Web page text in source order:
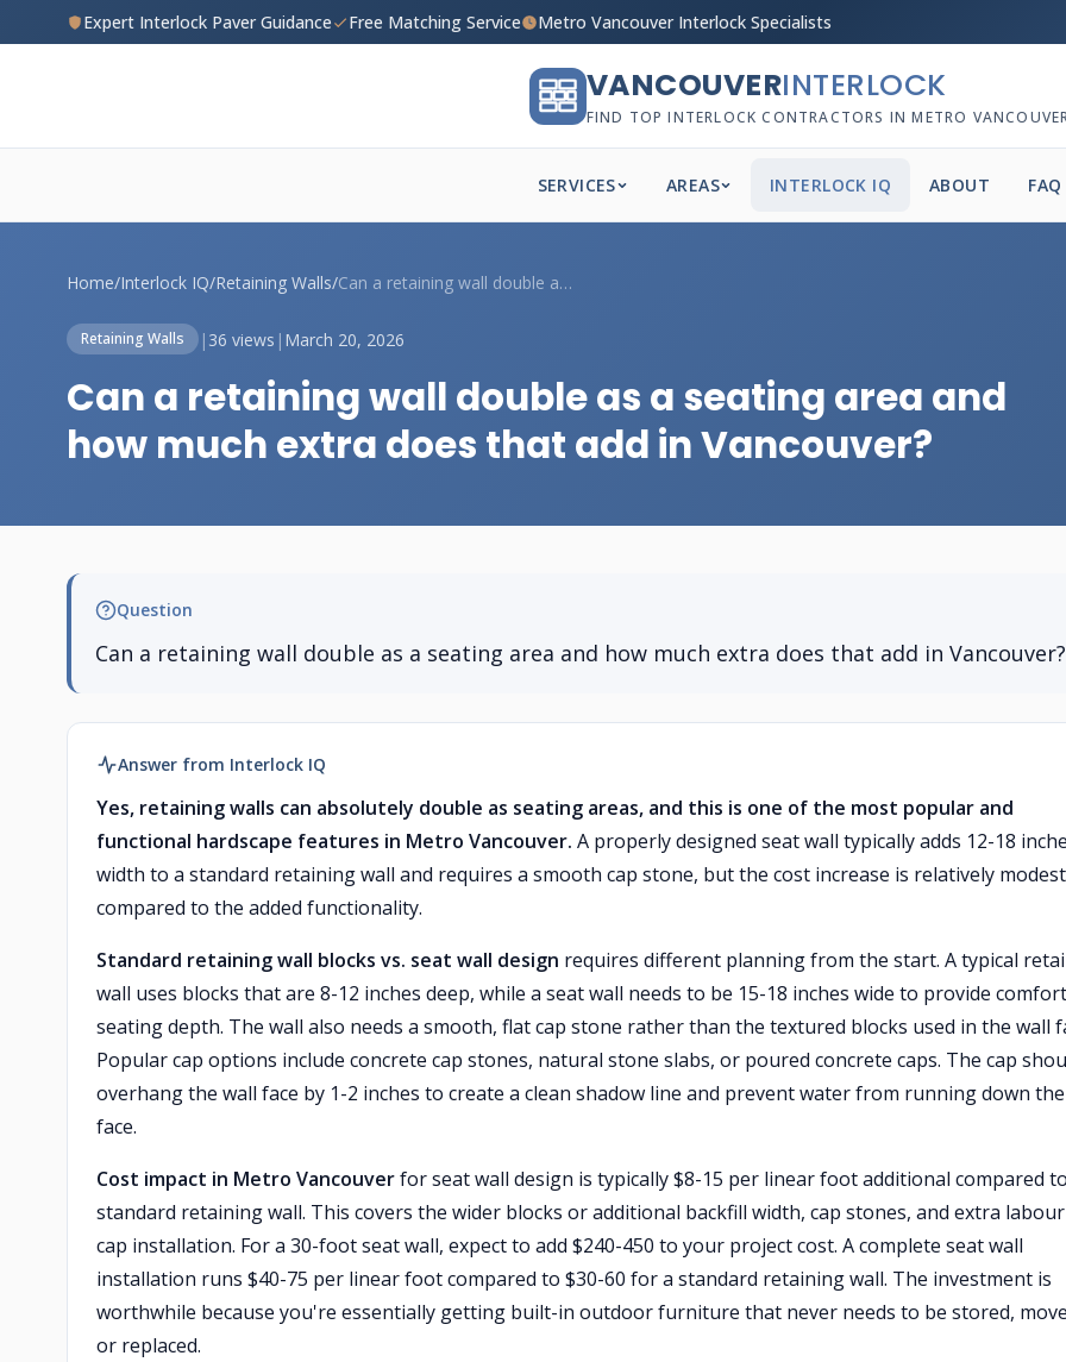
Expert Interlock Paver Guidance Free Matching Service Metro Vancouver Interlock Specialists
VANCOUVERINTERLOCK
FIND TOP INTERLOCK CONTRACTORS IN METRO
SERVICES AREAS INTERLOCK IQ ABOUT FAQ
Home/Interlock IQ/Retaining Walls/ Can a retaining wall double as a seating...
Retaining Walls | 36 views | March 20, 2026
Can a retaining wall double as a seating area and
how much extra does that add in Vancouver?
Question
Can a retaining wall double as a seating area and how much extra does that add in Vancouver?
Answer from Interlock IQ
Yes, retaining walls can absolutely double as seating areas, and this is one of the most popular and
functional hardscape features in Metro Vancouver. A properly designed seat wall typically adds 12-18
width to a standard retaining wall and requires a smooth cap stone, but the cost increase is relatively modest
compared to the added functionality.
Standard retaining wall blocks vs. seat wall design requires different planning from the start. A typical
wall uses blocks that are 8-12 inches deep, while a seat wall needs to be 15-18 inches wide to provide
seating depth. The wall also needs a smooth, flat cap stone rather than the textured blocks used in the wall
Popular cap options include concrete cap stones, natural stone slabs, or poured concrete caps. The cap
overhang the wall face by 1-2 inches to create a clean shadow line and prevent water from running down
face.
Cost impact in Metro Vancouverfor seat wall design is typically $8-15 per linear foot additional compared
standard retaining wall. This covers the wider blocks or additional backfill width, cap stones, and extra
cap installation. For a 30-foot seat wall, expect to add $240-450 to your project cost. A complete seat wall
installation runs $40-75 per linear foot compared to $30-60 for a standard retaining wall. The investment is
worthwhile because you're essentially getting built-in outdoor furniture that never needs to be stored,
or replaced.